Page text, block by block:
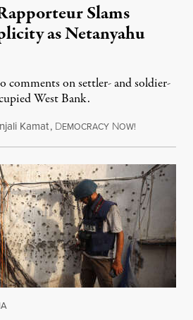
Slams
as Netanyahu
comments on settler- and soldier-
West Bank.
Kamat, DEMOCRACY NOW!